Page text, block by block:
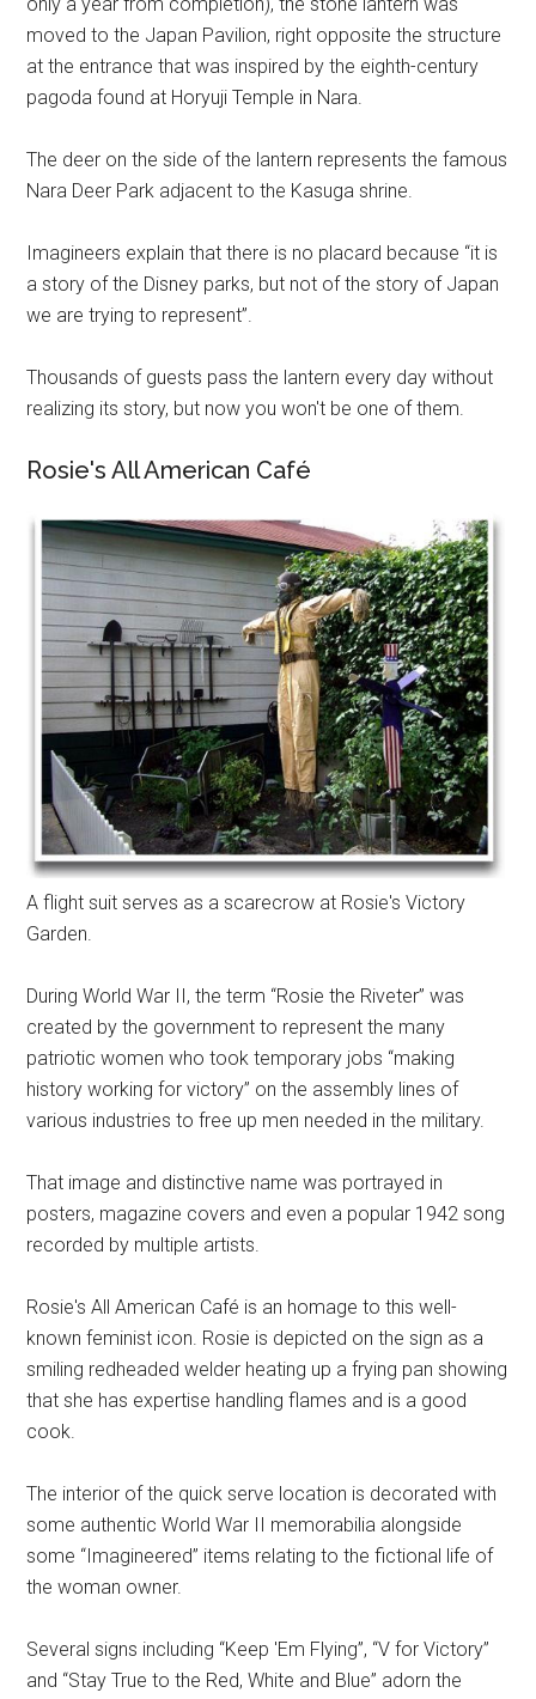
moved to the Japan Pavilion, right opposite the structure
at the entrance that was inspired by the eighth-century
pagoda found at Horyuji Temple in Nara.
The deer on the side of the lantern represents the famous
Nara Deer Park adjacent to the Kasuga shrine.
Imagineers explain that there is no placard because “it is
a story of the Disney parks, but not of the story of Japan
we are trying to represent”.
Thousands of guests pass the lantern every day without
realizing its story, but now you won't be one of them.
Rosie's All American Café
A flight suit serves as a scarecrow at Rosie's Victory
Garden.
During World War II, the term “Rosie the Riveter” was
created by the government to represent the many
patriotic women who took temporary jobs “making
history working for victory” on the assembly lines of
various industries to free up men needed in the military.
That image and distinctive name was portrayed in
posters, magazine covers and even a popular 1942 song
recorded by multiple artists.
Rosie's All American Café is an homage to this well-
known feminist icon. Rosie is depicted on the sign as a
smiling redheaded welder heating up a frying pan showing
that she has expertise handling flames and is a good
cook.
The interior of the quick serve location is decorated with
some authentic World War II memorabilia alongside
some “Imagineered” items relating to the fictional life of
the woman owner.
Several signs including “Keep 'Em Flying”, “V for Victory”
and “Stay True to the Red, White and Blue” adorn the